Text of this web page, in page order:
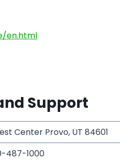
en.html
Support
Center Provo, UT 84601
487-1000